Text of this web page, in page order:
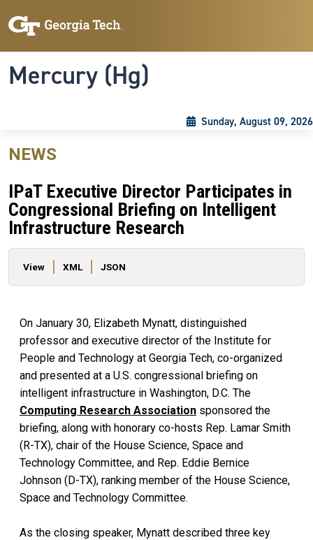
Mercury (Hg)
Sunday, August 09, 2026
NEWS
IPaT Executive Director Participates in
Congressional Briefing on Intelligent
Infrastructure Research
Primary tabs
View XML JSON
On January 30, Elizabeth Mynatt, distinguished
professor and executive director of the Institute for
People and Technology at Georgia Tech, co-organized
and presented at a U.S. congressional briefing on
intelligent infrastructure in Washington, D.C. The
Computing Research Association sponsored the
briefing, along with honorary co-hosts Rep. Lamar Smith
(R-TX), chair of the House Science, Space and
Technology Committee, and Rep. Eddie Bernice
Johnson (D-TX), ranking member of the House Science,
Space and Technology Committee.
As the closing speaker, Mynatt described three key